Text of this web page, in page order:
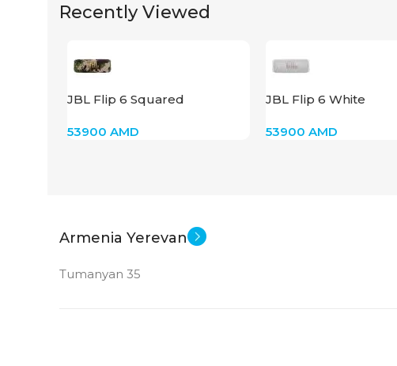
Recently Viewed
JBL Flip 6 Squared
53900 AMD
JBL Flip 6 White
53900 AMD
Armenia Yerevan
Tumanyan 35